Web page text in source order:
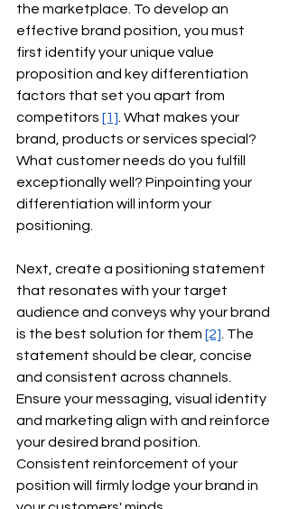
the marketplace. To develop an
effective brand position, you must
first identify your unique value
proposition and key differentiation
factors that set you apart from
competitors [1] . What makes your
brand, products or services special?
What customer needs do you fulfill
exceptionally well? Pinpointing your
differentiation will inform your
positioning.
Next, create a positioning statement
that resonates with your target
audience and conveys why your brand
is the best solution for them [2] . The
statement should be clear, concise
and consistent across channels.
Ensure your messaging, visual identity
and marketing align with and reinforce
your desired brand position.
Consistent reinforcement of your
position will firmly lodge your brand in